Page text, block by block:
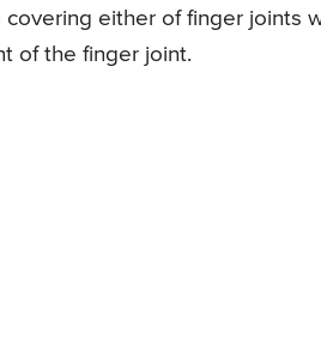
either of finger joints
of the finger joint.